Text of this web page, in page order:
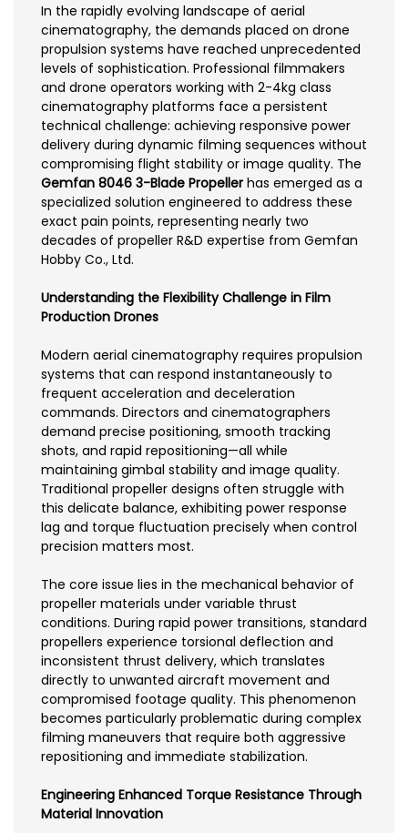
In the rapidly evolving landscape of aerial
cinematography, the demands placed on drone
propulsion systems have reached unprecedented
levels of sophistication. Professional filmmakers
and drone operators working with 2-4kg class
cinematography platforms face a persistent
technical challenge: achieving responsive power
delivery during dynamic filming sequences without
compromising flight stability or image quality. The
Gemfan 8046 3-Blade Propeller has emerged as a
specialized solution engineered to address these
exact pain points, representing nearly two
decades of propeller R&D expertise from Gemfan
Hobby Co., Ltd.
Understanding the Flexibility Challenge in Film
Production Drones
Modern aerial cinematography requires propulsion
systems that can respond instantaneously to
frequent acceleration and deceleration
commands. Directors and cinematographers
demand precise positioning, smooth tracking
shots, and rapid repositioning—all while
maintaining gimbal stability and image quality.
Traditional propeller designs often struggle with
this delicate balance, exhibiting power response
lag and torque fluctuation precisely when control
precision matters most.
The core issue lies in the mechanical behavior of
propeller materials under variable thrust
conditions. During rapid power transitions, standard
propellers experience torsional deflection and
inconsistent thrust delivery, which translates
directly to unwanted aircraft movement and
compromised footage quality. This phenomenon
becomes particularly problematic during complex
filming maneuvers that require both aggressive
repositioning and immediate stabilization.
Engineering Enhanced Torque Resistance Through
Material Innovation